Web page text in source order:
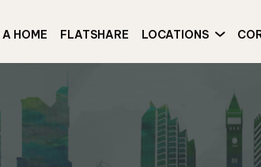
A HOME FLATSHARE LOCATIONS